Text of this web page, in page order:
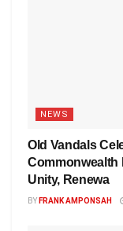
NEWS
Old Vandals
Commonwealth
Unity, Renewa
BY FRANK AMPONSAH